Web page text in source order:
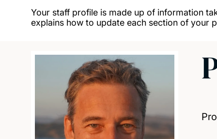
Your staff profile is made up of information
explains how to update each section of your